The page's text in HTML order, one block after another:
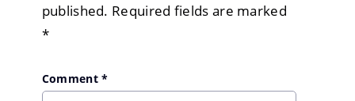
published. Required fields are marked
*
Comment*